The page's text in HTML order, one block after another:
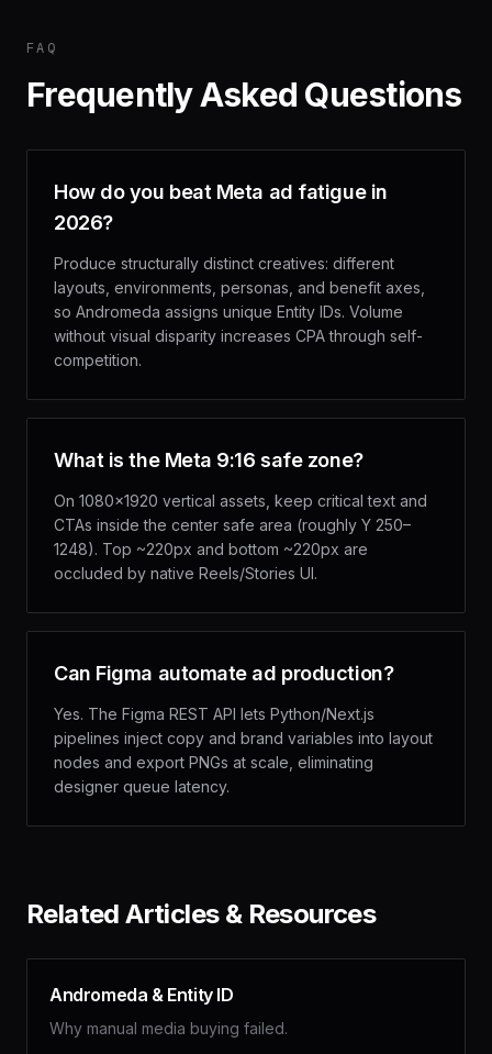
FAQ
Frequently Asked Questions
How do you beat Meta ad fatigue in
2026?
Produce structurally distinct creatives: different
layouts, environments, personas, and benefit axes,
so Andromeda assigns unique Entity IDs. Volume
without visual disparity increases CPA through self-
competition.
What is the Meta 9:16 safe zone?
On 1080×1920 vertical assets, keep critical text and
CTAs inside the center safe area (roughly Y 250–
1248). Top ~220px and bottom ~220px are
occluded by native Reels/Stories UI.
Can Figma automate ad production?
Yes. The Figma REST API lets Python/Next.js
pipelines inject copy and brand variables into layout
nodes and export PNGs at scale, eliminating
designer queue latency.
Related Articles & Resources
Andromeda & Entity ID
Why manual media buying failed.